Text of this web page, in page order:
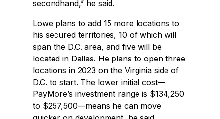
secondhand,” he said.
Lowe plans to add 15 more locations to
his secured territories, 10 of which will
span the D.C. area, and five will be
located in Dallas. He plans to open three
locations in 2023 on the Virginia side of
D.C. to start. The lower initial cost—
PayMore’s investment range is $134,250
to $257,500—means he can move